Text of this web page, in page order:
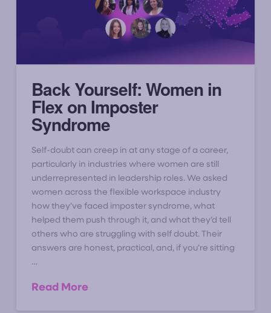
Back Yourself: Women in
Flex on Imposter
Syndrome
Self-doubt can creep in at any stage of a career,
particularly in industries where women are still
underrepresented in leadership roles. We asked
women across the flexible workspace industry
how they’ve faced imposter syndrome, what
helped them push through it, and what they’d tell
others who are struggling with self doubt. Their
answers are honest, practical, and, if you’re sitting
…
Read More